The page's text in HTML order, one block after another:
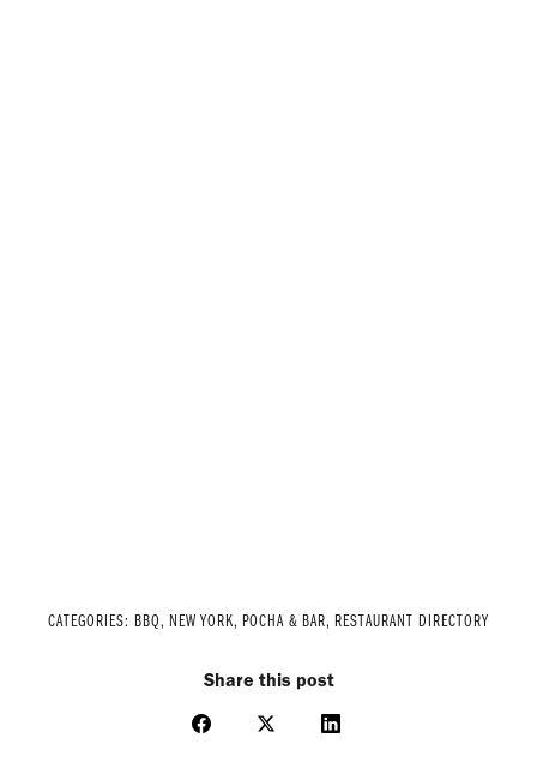
CATEGORIES: BBQ, NEW YORK, POCHA & BAR, RESTAURANT DIRECTORY
Share this post
Share
Share
Share